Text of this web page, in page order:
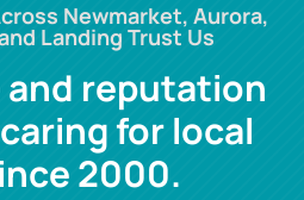
Newmarket, Aurora,
Landing Trust Us
and reputation
for local
2000.